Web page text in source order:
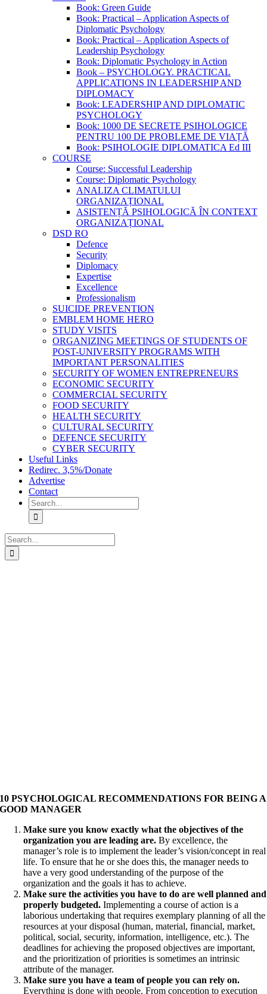
Book: Green Guide
Book: Practical – Application Aspects of
Diplomatic Psychology
Book: Practical – Application Aspects of
Leadership Psychology
Book: Diplomatic Psychology in Action
Book – PSYCHOLOGY. PRACTICAL
APPLICATIONS IN LEADERSHIP AND
DIPLOMACY
Book: LEADERSHIP AND DIPLOMATIC
PSYCHOLOGY
Book: 1000 DE SECRETE PSIHOLOGICE
PENTRU 100 DE PROBLEME DE VIAȚĂ
Book: PSIHOLOGIE DIPLOMATICA Ed III
COURSE
Course: Successful Leadership
Course: Diplomatic Psychology
ANALIZA CLIMATULUI
ORGANIZAȚIONAL
ASISTENȚĂ PSIHOLOGICĂ ÎN CONTEXT
ORGANIZAȚIONAL
DSD RO
Defence
Security
Diplomacy
Expertise
Excellence
Professionalism
SUICIDE PREVENTION
EMBLEM HOME HERO
STUDY VISITS
ORGANIZING MEETINGS OF STUDENTS OF
POST-UNIVERSITY PROGRAMS WITH
IMPORTANT PERSONALITIES
SECURITY OF WOMEN ENTREPRENEURS
ECONOMIC SECURITY
COMMERCIAL SECURITY
FOOD SECURITY
HEALTH SECURITY
CULTURAL SECURITY
DEFENCE SECURITY
CYBER SECURITY
Useful Links
Redirec. 3,5%/Donate
Advertise
Contact
Search
for:
Search
for:
10 PSYCHOLOGICAL RECOMMENDATIONS FOR BEING A
GOOD MANAGER
Make sure you know exactly what the objectives of the
organization you are leading are. By excellence, the
manager’s role is to implement the leader’s vision/concept in real
life. To ensure that he or she does this, the manager needs to
have a very good understanding of the purpose of the
organization and the goals it has to achieve.
Make sure the activities you have to do are well planned and
properly budgeted. Implementing a course of action is a
laborious undertaking that requires exemplary planning of all the
resources at your disposal (human, material, financial, market,
political, social, security, information, intelligence, etc.). The
deadlines for achieving the proposed objectives are important,
and the prioritization of priorities is sometimes an intrinsic
attribute of the manager.
Make sure you have a team of people you can rely on.
Everything is done with people. From conception to execution